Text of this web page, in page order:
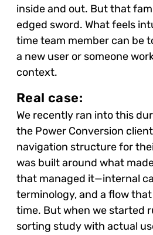
inside and out. But that
edged sword. What feels
time team member can be
a new user or someone
context.
Real case:
We recently ran into this
the Power Conversion
navigation structure for
was built around what
that managed it—internal
terminology, and a flow
time. But when we started
sorting study with actual